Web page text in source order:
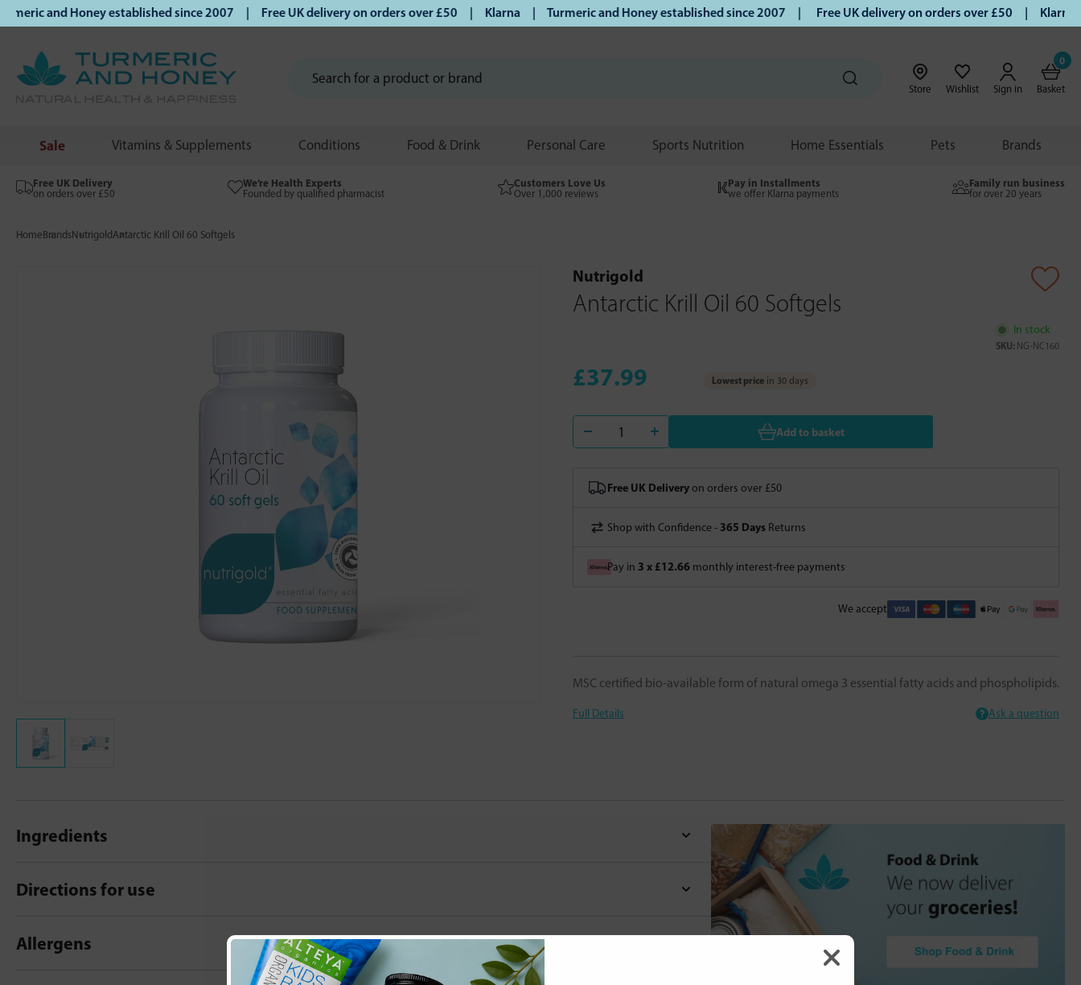
and Honey established since 2007 | Free UK delivery on orders over £50 | Klarna | Turmeric and Honey established since 2007 | Free UK delivery on orders over £50 | Klarna |
Store Wishlist Sign in
0
Basket
Sale Vitamins & Supplements Conditions Food & Drink Personal Care Sports Nutrition Home Essentials Pets Brands
Free UK Delivery
on orders over £50
We’re Health Experts
Founded by qualified pharmacist
Customers Love Us
Over 1,000 reviews
Pay in Installments
we offer Klarna payments
Family run business
for over 20 years
HomeBrandsNutrigoldAntarctic Krill Oil 60 Softgels
Nutrigold
Antarctic Krill Oil 60 Softgels
In stock
SKU: NG-NC160
£37.99 Lowest price in 30 days
Add to basket
Free UK Deliveryon orders over £50
Shop with Confidence - 365 Days Returns
Pay in 3 x £12.66 monthly interest-free payments
We accept
MSC certified bio-available form of natural omega 3 essential fatty acids and phospholipids.
Full Details Ask a question
Ingredients
Directions for use
Allergens